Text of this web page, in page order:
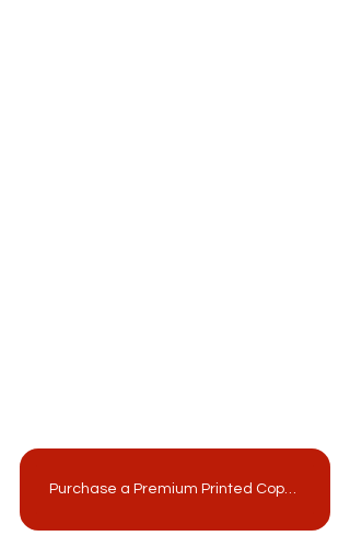
Purchase a Premium Printed Copy from MagCloud!